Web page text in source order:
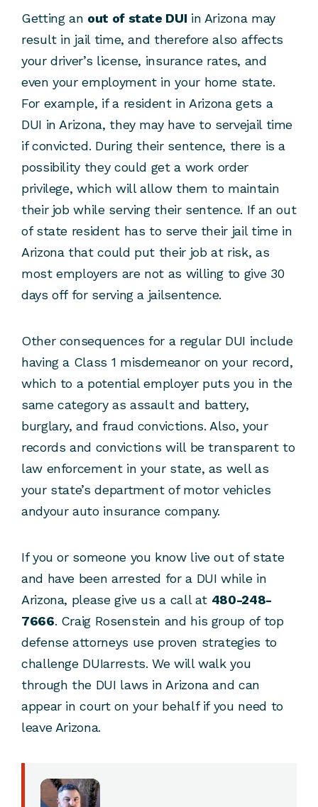
Getting an out of state DUI in Arizona may
result in jail time, and therefore also affects
your driver’s license, insurance rates, and
even your employment in your home state.
For example, if a resident in Arizona gets a
DUI in Arizona, they may have to servejail time
if convicted. During their sentence, there is a
possibility they could get a work order
privilege, which will allow them to maintain
their job while serving their sentence. If an out
of state resident has to serve their jail time in
Arizona that could put their job at risk, as
most employers are not as willing to give 30
days off for serving a jailsentence.
Other consequences for a regular DUI include
having a Class 1 misdemeanor on your record,
which to a potential employer puts you in the
same category as assault and battery,
burglary, and fraud convictions. Also, your
records and convictions will be transparent to
law enforcement in your state, as well as
your state’s department of motor vehicles
andyour auto insurance company.
If you or someone you know live out of state
and have been arrested for a DUI while in
Arizona, please give us a call at 480-248-
7666. Craig Rosenstein and his group of top
defense attorneys use proven strategies to
challenge DUIarrests. We will walk you
through the DUI laws in Arizona and can
appear in court on your behalf if you need to
leave Arizona.